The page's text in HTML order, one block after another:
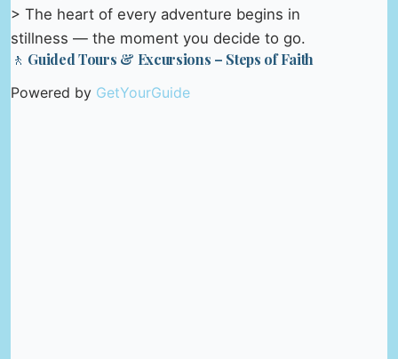
> The heart of every adventure begins in
stillness — the moment you decide to go.
🚶 Guided Tours & Excursions – Steps of Faith
Powered by GetYourGuide